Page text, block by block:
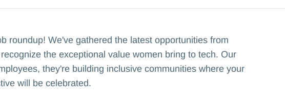
roundup! We've gathered the latest opportunities from
the exceptional value women bring to tech. Our
they're building inclusive communities where your
will be celebrated.